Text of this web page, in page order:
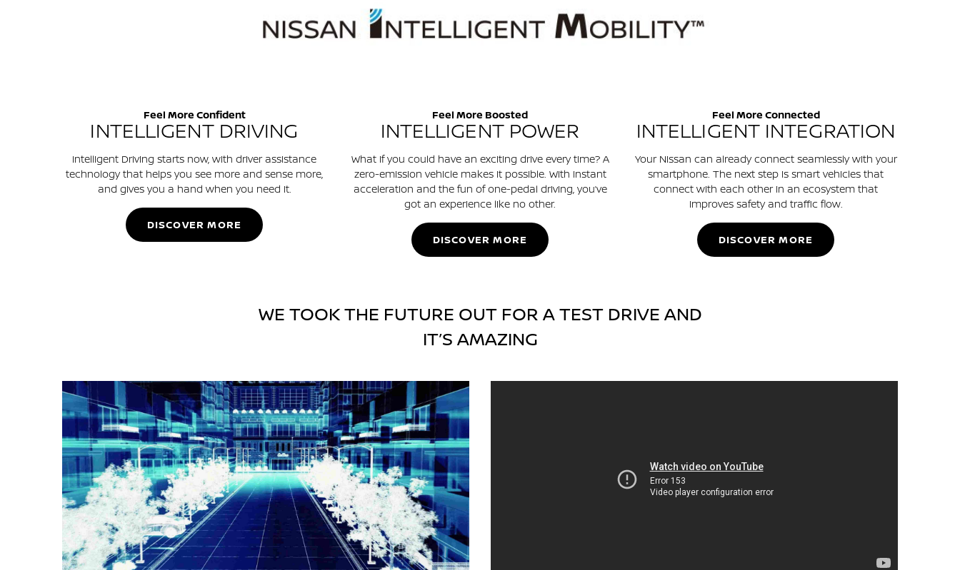
Feel More Confident
INTELLIGENT DRIVING
Intelligent Driving starts now, with driver assistance
technology that helps you see more and sense more,
and gives you a hand when you need it.
DISCOVER MORE
Feel More Boosted
INTELLIGENT POWER
What if you could have an exciting drive every time? A
zero-emission vehicle makes it possible. With instant
acceleration and the fun of one-pedal driving, you’ve
got an experience like no other.
DISCOVER MORE
Feel More Connected
INTELLIGENT INTEGRATION
Your Nissan can already connect seamlessly with your
smartphone. The next step is smart vehicles that
connect with each other in an ecosystem that
improves safety and traffic flow.
DISCOVER MORE
WE TOOK THE FUTURE OUT FOR A TEST DRIVE AND
IT’S AMAZING